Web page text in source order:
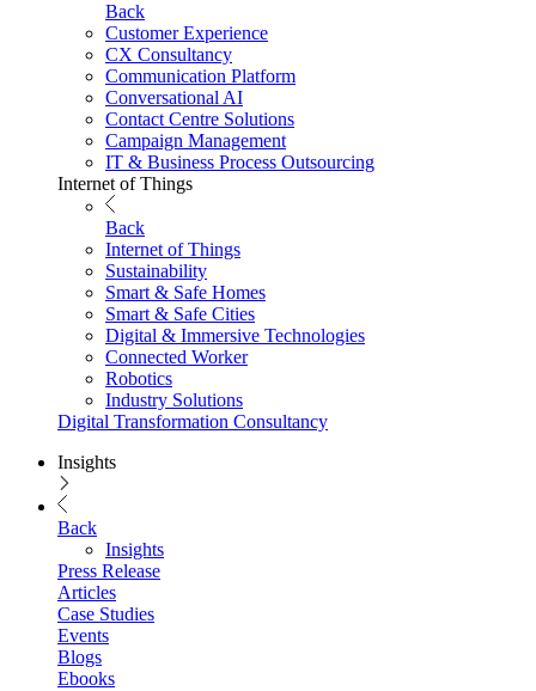
Back
Customer Experience
CX Consultancy
Communication Platform
Conversational AI
Contact Centre Solutions
Campaign Management
IT & Business Process Outsourcing
Internet of Things
Back
Internet of Things
Sustainability
Smart & Safe Homes
Smart & Safe Cities
Digital & Immersive Technologies
Connected Worker
Robotics
Industry Solutions
Digital Transformation Consultancy
Insights
Back
Insights
Press Release
Articles
Case Studies
Events
Blogs
Ebooks